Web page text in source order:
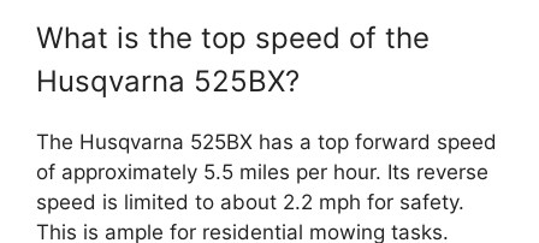
What is the top speed of the
Husqvarna 525BX?
The Husqvarna 525BX has a top forward speed
of approximately 5.5 miles per hour. Its reverse
speed is limited to about 2.2 mph for safety.
This is ample for residential mowing tasks.